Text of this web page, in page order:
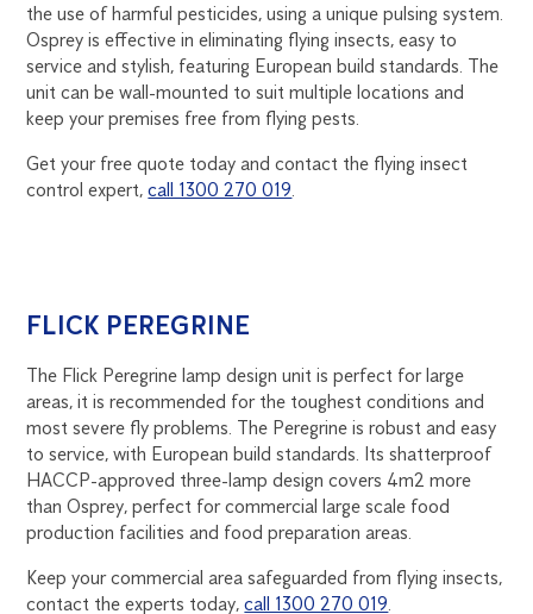
the use of harmful pesticides, using a unique pulsing system.
Osprey is effective in eliminating flying insects, easy to
service and stylish, featuring European build standards. The
unit can be wall-mounted to suit multiple locations and
keep your premises free from flying pests.
Get your free quote today and contact the flying insect
control expert,call 1300 270 019
FLICK PEREGRINE
The Flick Peregrine lamp design unit is perfect for large
areas, it is recommended for the toughest conditions and
most severe fly problems. The Peregrine is robust and easy
to service, with European build standards. Its shatterproof
HACCP-approved three-lamp design covers 4m2 more
than Osprey, perfect for commercial large scale food
production facilities and food preparation areas.
Keep your commercial area safeguarded from flying insects,
contact the experts today,call 1300 270 019